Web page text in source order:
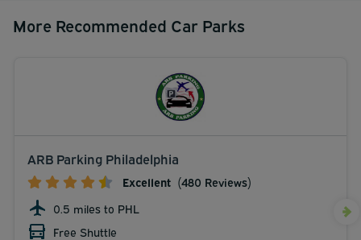
More Recommended Car Parks
ARB Parking Philadelphia
Excellent (480 Reviews)
0.5 miles to PHL
Free Shuttle